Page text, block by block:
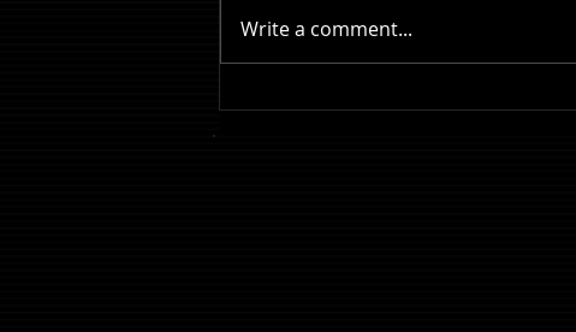
Review: The Odyssey
Write a comment...